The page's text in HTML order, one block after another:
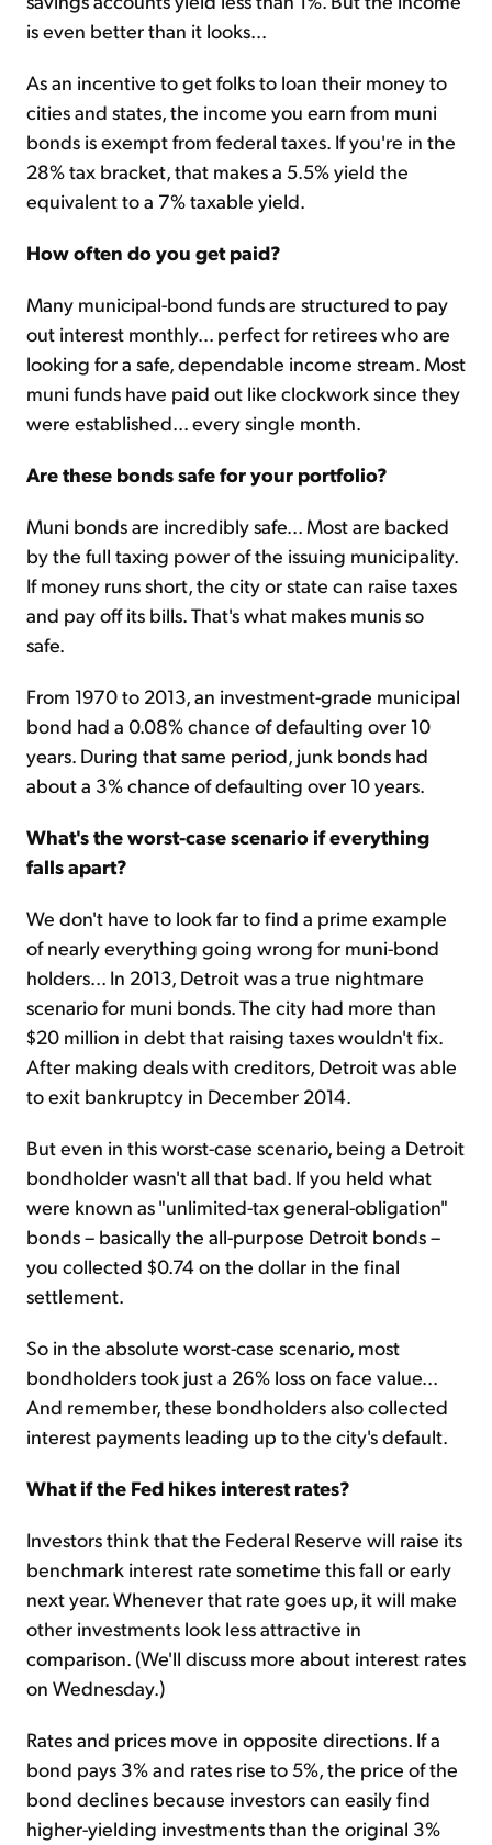
is even better than it looks...
As an incentive to get folks to loan their money to
cities and states, the income you earn from muni
bonds is exempt from federal taxes. If you're in the
28% tax bracket, that makes a 5.5% yield the
equivalent to a 7% taxable yield.
How often do you get paid?
Many municipal-bond funds are structured to pay
out interest monthly... perfect for retirees who are
looking for a safe, dependable income stream. Most
muni funds have paid out like clockwork since they
were established... every single month.
Are these bonds safe for your portfolio?
Muni bonds are incredibly safe... Most are backed
by the full taxing power of the issuing municipality.
If money runs short, the city or state can raise taxes
and pay off its bills. That's what makes munis so
safe.
From 1970 to 2013, an investment-grade municipal
bond had a 0.08% chance of defaulting over 10
years. During that same period, junk bonds had
about a 3% chance of defaulting over 10 years.
What's the worst-case scenario if everything
falls apart?
We don't have to look far to find a prime example
of nearly everything going wrong for muni-bond
holders... In 2013, Detroit was a true nightmare
scenario for muni bonds. The city had more than
$20 million in debt that raising taxes wouldn't fix.
After making deals with creditors, Detroit was able
to exit bankruptcy in December 2014.
But even in this worst-case scenario, being a Detroit
bondholder wasn't all that bad. If you held what
were known as "unlimited-tax general-obligation"
bonds – basically the all-purpose Detroit bonds –
you collected $0.74 on the dollar in the final
settlement.
So in the absolute worst-case scenario, most
bondholders took just a 26% loss on face value...
And remember, these bondholders also collected
interest payments leading up to the city's default.
What if the Fed hikes interest rates?
Investors think that the Federal Reserve will raise its
benchmark interest rate sometime this fall or early
next year. Whenever that rate goes up, it will make
other investments look less attractive in
comparison. (We'll discuss more about interest rates
on Wednesday.)
Rates and prices move in opposite directions. If a
bond pays 3% and rates rise to 5%, the price of the
bond declines because investors can easily find
higher-yielding investments than the original 3%